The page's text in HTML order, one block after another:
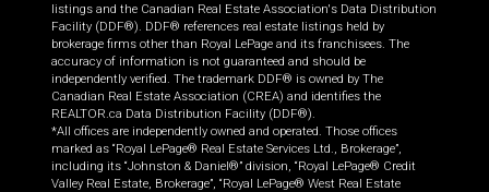
listings and the Canadian Real Estate Association's Data Distribution
Facility (DDF®). DDF® references real estate listings held by
brokerage firms other than Royal LePage and its franchisees. The
accuracy of information is not guaranteed and should be
independently verified. The trademark DDF® is owned by The
Canadian Real Estate Association (CREA) and identifies the
REALTOR.ca Data Distribution Facility (DDF®).
*All offices are independently owned and operated. Those offices
marked as “Royal LePage® Real Estate Services Ltd., Brokerage”,
including its “Johnston & Daniel®” division, “Royal LePage® Credit
Valley Real Estate, Brokerage”, “Royal LePage® West Real Estate